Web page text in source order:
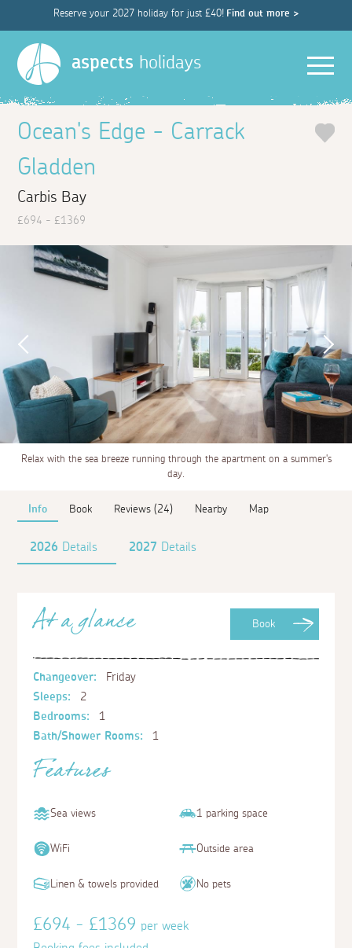
Reserve your 2027 holiday for just £40! Find out more >
aspects holidays
Ocean's Edge - Carrack
Gladden
Carbis Bay
£694 - £1369
Relax with the sea breeze running through the apartment on a summer's
day.
Info Book Reviews (24) Nearby Map
2026 Details 2027 Details
Book
At a glance
Changeover:
Friday
Sleeps:
2
Bedrooms:
1
Bath/Shower Rooms:
1
Features
Sea views 1 parking space
WiFi Outside area
Linen & towels provided No pets
£694 - £1369per week